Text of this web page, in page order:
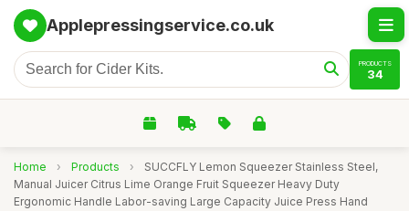
Applepressingservice.co.uk
PRODUCTS
34
Home › Products ›
SUCCFLY Lemon Squeezer Stainless Steel,
Manual Juicer Citrus Lime Orange Fruit Squeezer Heavy Duty
Ergonomic Handle Labor-saving Large Capacity Juice Press Hand